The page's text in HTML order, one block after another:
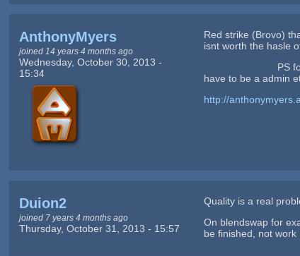
AnthonyMyers
joined 14 years 4 months ago
Wednesday, October 30, 2013 -
15:34
Red strike (Brovo)
isnt worth the hasle
PS for quality
have to be a admin
http://
Duion2
joined 7 years 4 months ago
Thursday, October 31, 2013 - 15:57
Quality is a real
On blendswap for
be finished, not